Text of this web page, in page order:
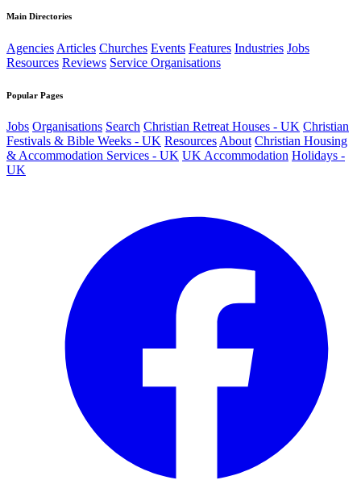
Main Directories
Agencies Articles Churches Events Features Industries Jobs
Resources Reviews Service Organisations
Popular Pages
Jobs Organisations Search Christian Retreat Houses - UK Christian
Festivals & Bible Weeks - UK ResourcesAbout Christian Housing
& Accommodation Services - UK UK Accommodation Holidays -
UK